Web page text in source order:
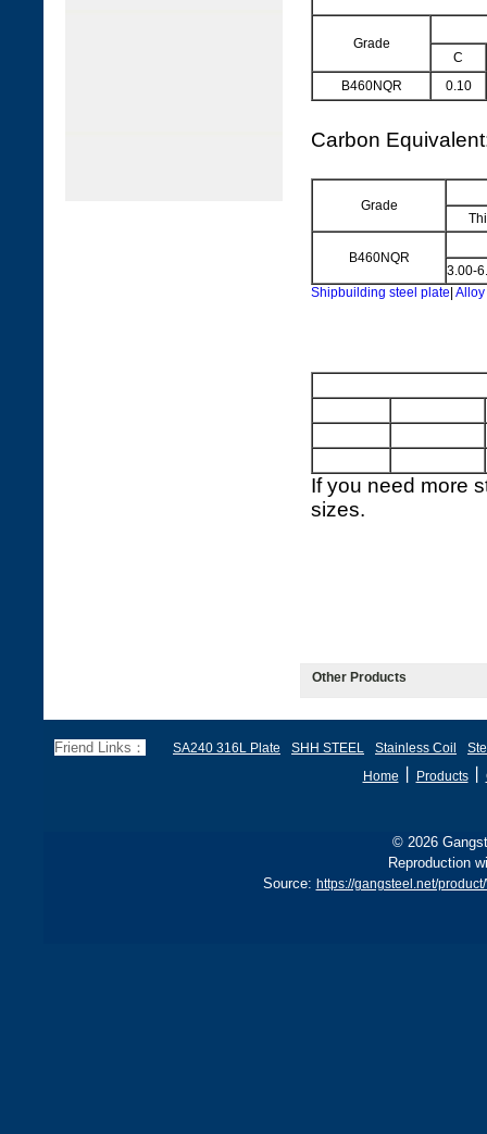
Grade
C
B460NQR
0.10
Carbon
Grade
B460NQR
3.00-
Shipbuilding steel plate
If you need more
sizes.
Other Products
Friend Links： SA240 316L Plate SHH STEEL Stainless Coil
Home
Products丨
© 2026
Reproduction
Source: https://gangsteel.net/